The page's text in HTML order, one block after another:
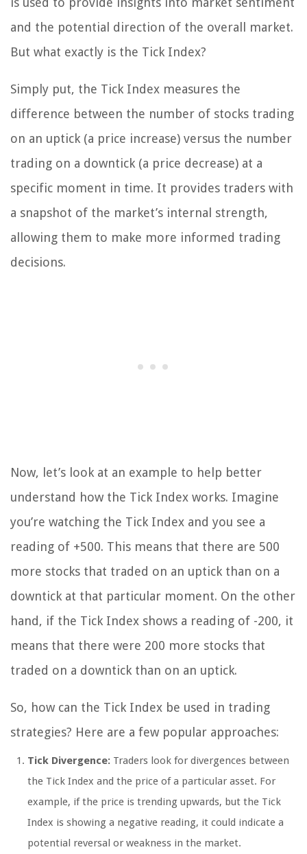
and the potential direction of the overall market.
But what exactly is the Tick Index?
Simply put, the Tick Index measures the
difference between the number of stocks trading
on an uptick (a price increase) versus the number
trading on a downtick (a price decrease) at a
specific moment in time. It provides traders with
a snapshot of the market’s internal strength,
allowing them to make more informed trading
decisions.
Now, let’s look at an example to help better
understand how the Tick Index works. Imagine
you’re watching the Tick Index and you see a
reading of +500. This means that there are 500
more stocks that traded on an uptick than on a
downtick at that particular moment. On the other
hand, if the Tick Index shows a reading of -200, it
means that there were 200 more stocks that
traded on a downtick than on an uptick.
So, how can the Tick Index be used in trading
strategies? Here are a few popular approaches:
Tick Divergence: Traders look for divergences between
the Tick Index and the price of a particular asset. For
example, if the price is trending upwards, but the Tick
Index is showing a negative reading, it could indicate a
potential reversal or weakness in the market.